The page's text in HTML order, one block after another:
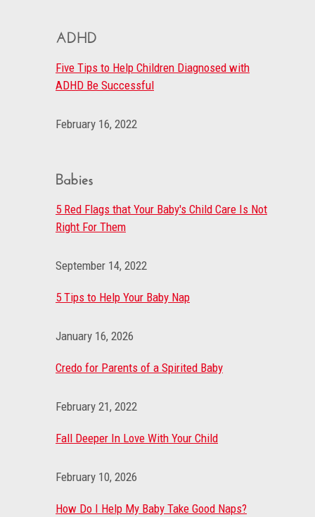
ADHD
Five Tips to Help Children Diagnosed with
ADHD Be Successful
February 16, 2022
Babies
5 Red Flags that Your Baby's Child Care Is Not
Right For Them
September 14, 2022
5 Tips to Help Your Baby Nap
January 16, 2026
Credo for Parents of a Spirited Baby
February 21, 2022
Fall Deeper In Love With Your Child
February 10, 2026
How Do I Help My Baby Take Good Naps?